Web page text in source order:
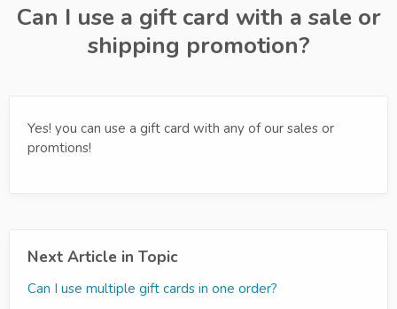
Can I use a gift card with a sale or
shipping promotion?
Yes! you can use a gift card with any of our sales or
promtions!
Next Article in Topic
Can I use multiple gift cards in one order?